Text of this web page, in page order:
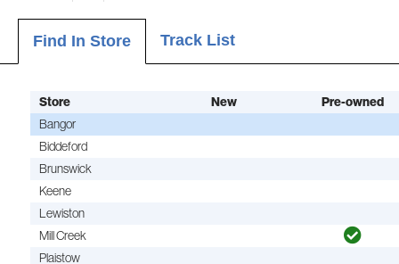
Find In Store Track List
Store New
Pre-owned
Bangor
Biddeford
Brunswick
Keene
Lewiston
Mill Creek
Plaistow